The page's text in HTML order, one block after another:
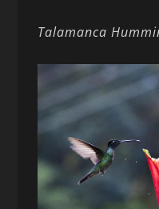
Talamanca